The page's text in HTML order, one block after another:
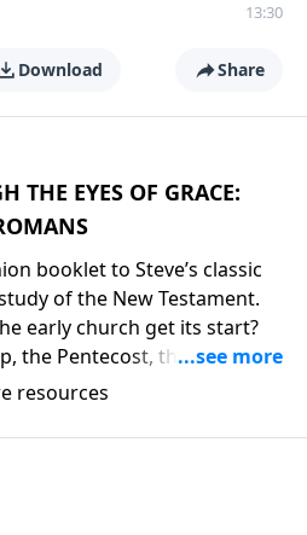
13:30
Download Share
THE EYES OF GRACE:
booklet to Steve’s classic
of the New Testament.
early church get its start?
the Pentecost, the
believers, and
all there. In addition,
of Romans—What is
road to grace”? Highlights
and Romans, including
resources